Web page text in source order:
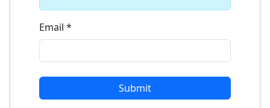
Email *
Submit